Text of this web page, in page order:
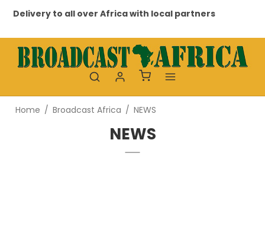
local partners Professional and personal
Home / Broadcast Africa / NEWS
NEWS